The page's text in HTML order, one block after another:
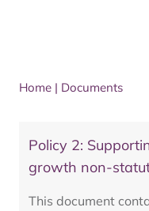
Home | Documents
Policy 2:
growth non-
This document